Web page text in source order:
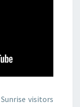
Sunrise visitors